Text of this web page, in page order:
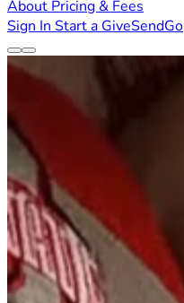
About Pricing & Fees
Sign In Start a GiveSendGo